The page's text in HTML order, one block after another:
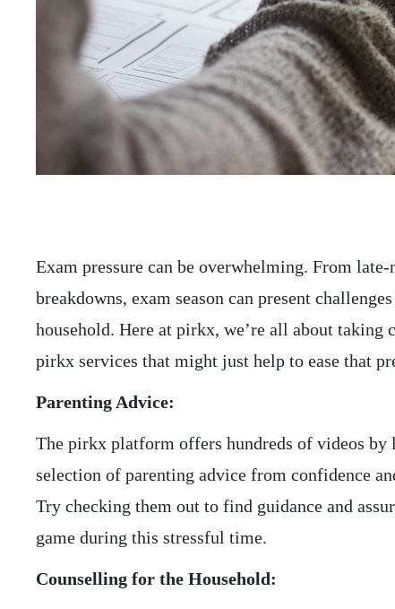
Exam pressure can be overwhelming. From
breakdowns, exam season can present
household. Here at pirkx, we’re all about taking
pirkx services that might just help to ease that
Parenting Advice:
The pirkx platform offers hundreds of videos
selection of parenting advice from confidence
Try checking them out to find guidance and
game during this stressful time.
Counselling for the Household: